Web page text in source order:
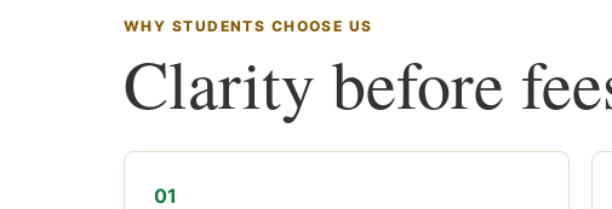
WHY STUDENTS CHOOSE US
Clarity before
01